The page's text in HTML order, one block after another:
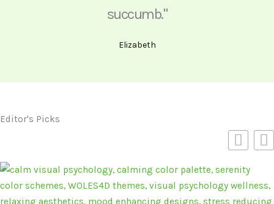
succumb."
Elizabeth
Editor's Picks